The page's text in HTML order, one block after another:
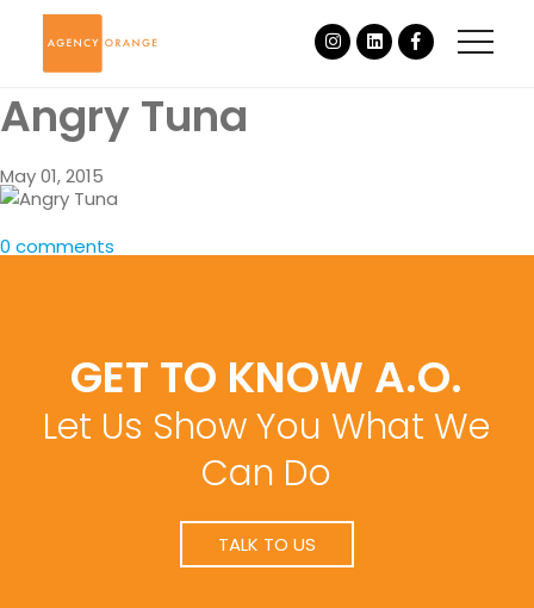
Angry Tuna
May 01, 2015
0 comments
GET TO KNOW A.O.
Let Us Show You What We
Can Do
TALK TO US